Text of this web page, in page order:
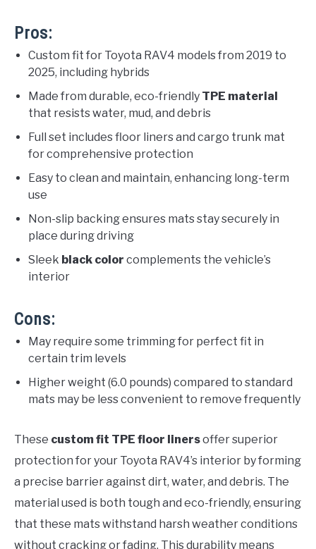
Pros:
Custom fit for Toyota RAV4 models from 2019 to
2025, including hybrids
Made from durable, eco-friendly TPE material
that resists water, mud, and debris
Full set includes floor liners and cargo trunk mat
for comprehensive protection
Easy to clean and maintain, enhancing long-term
use
Non-slip backing ensures mats stay securely in
place during driving
Sleek black color complements the vehicle’s
interior
Cons:
May require some trimming for perfect fit in
certain trim levels
Higher weight (6.0 pounds) compared to standard
mats may be less convenient to remove frequently
These custom fit TPE floor linersoffer superior
protection for your Toyota RAV4’s interior by forming
a precise barrier against dirt, water, and debris. The
material used is both tough and eco-friendly, ensuring
that these mats withstand harsh weather conditions
without cracking or fading. This durability means